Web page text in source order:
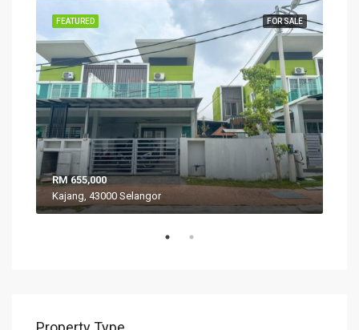
FOR SALE
FEATURED
RM 655,000
Kajang, 43000 Selangor